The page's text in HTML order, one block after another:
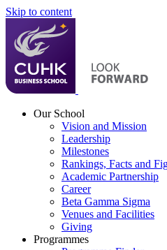
Skip to content
Our School
Vision and Mission
Leadership
Milestones
Rankings, Facts and
Academic Partnership
Career
Beta Gamma Sigma
Venues and Facilities
Giving
Programmes